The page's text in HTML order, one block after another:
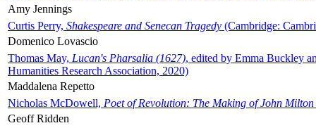
Amy Jennings
Curtis Perry, Shakespeare and Senecan Tragedy (Cambridge:
Domenico Lovascio
Thomas May, Lucan's Pharsalia (1627), edited by Emma Buckley
Humanities Research Association, 2020)
Maddalena Repetto
Nicholas McDowell, Poet of Revolution: The Making of John Milton
Geoff Ridden